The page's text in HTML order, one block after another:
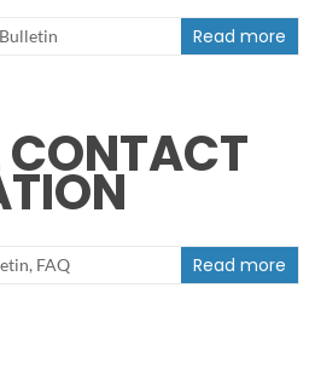
Bulletin Read more
CONTACT
, FAQ Read more